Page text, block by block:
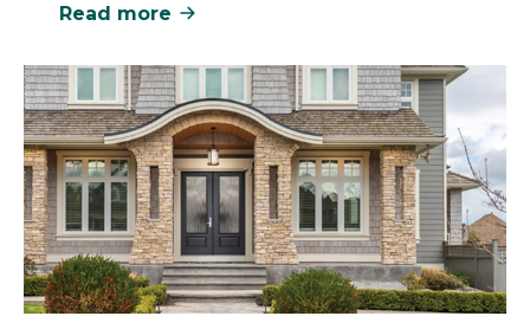
Read more